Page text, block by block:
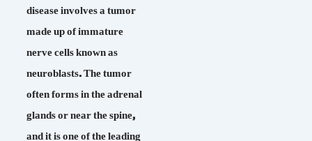
disease involves a tumor
made up of immature
nerve cells known as
neuroblasts. The tumor
often forms in the adrenal
glands or near the spine,